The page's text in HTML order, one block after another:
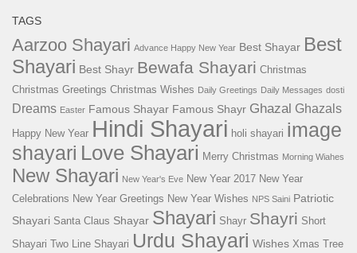
TAGS
Aarzoo Shayari Advance Happy New Year Best Shayar Best
Shayari Best Shayr Bewafa Shayari Christmas
Christmas Greetings Christmas Wishes Daily Greetings Daily Messages dosti
Dreams Easter Famous Shayar Famous Shayr Ghazal Ghazals
Happy New Year Hindi Shayari holi shayari image
shayari Love Shayari Merry Christmas Morning Wiahes
New Shayari New Year's Eve New Year 2017 New Year
Celebrations New Year Greetings New Year Wishes NPS Saini Patriotic
Shayari Santa Claus Shayar Shayari Shayr Shayri Short
Shayari Two Line Shayari Urdu Shayari Wishes Xmas Tree